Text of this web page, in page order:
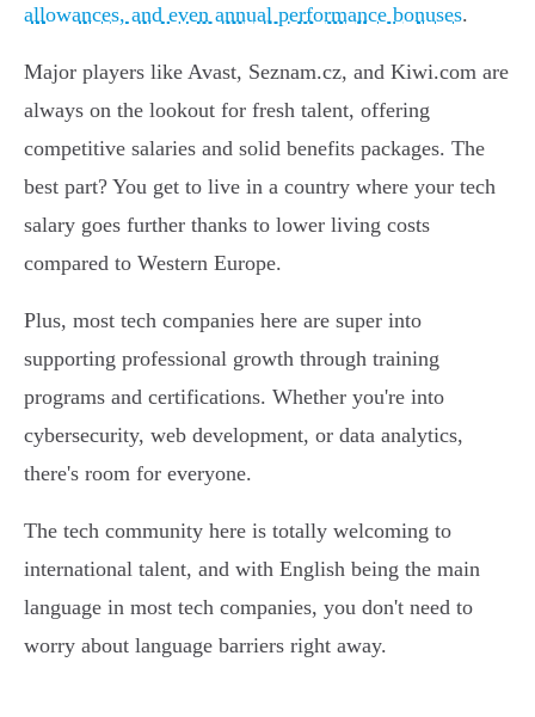
allowances, and even annual performance bonuses.
Major players like Avast, Seznam.cz, and Kiwi.com are
always on the lookout for fresh talent, offering
competitive salaries and solid benefits packages. The
best part? You get to live in a country where your tech
salary goes further thanks to lower living costs
compared to Western Europe.
Plus, most tech companies here are super into
supporting professional growth through training
programs and certifications. Whether you're into
cybersecurity, web development, or data analytics,
there's room for everyone.
The tech community here is totally welcoming to
international talent, and with English being the main
language in most tech companies, you don't need to
worry about language barriers right away.